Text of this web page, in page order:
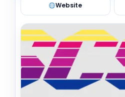
Website